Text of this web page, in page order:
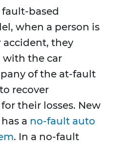
based
when a person is
accident, they
the car
of the at-fault
recover
their losses. New
a no-fault auto
. In a no-fault